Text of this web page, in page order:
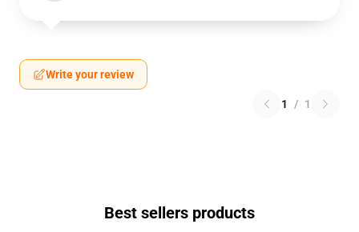
Write your review
1 / 1
Best sellers products